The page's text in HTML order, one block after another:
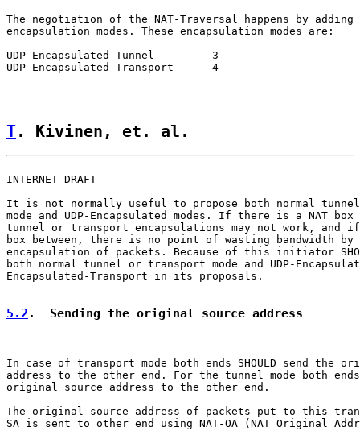
The negotiation of the NAT-Traversal happens by adding
encapsulation modes. These encapsulation modes are:
UDP-Encapsulated-Tunnel         3
UDP-Encapsulated-Transport      4
T. Kivinen, et. al.
INTERNET-DRAFT
It is not normally useful to propose both normal
mode and UDP-Encapsulated modes. If there is a NAT box
tunnel or transport encapsulations may not work, and
box between, there is no point of wasting bandwidth by
encapsulation of packets. Because of this initiator
both normal tunnel or transport mode and UDP-
Encapsulated-Transport in its proposals.
5.2 .  Sending the original source address
In case of transport mode both ends SHOULD send the
address to the other end. For the tunnel mode both ends
original source address to the other end.
The original source address of packets put to this
SA is sent to other end using NAT-OA (NAT Original